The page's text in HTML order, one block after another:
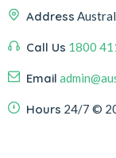
Address
Call Us 1800
Email
Hours 24/7 ©